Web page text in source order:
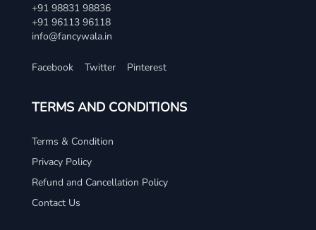
+91 98831 98836
+91 96113 96118
info@fancywala.in
Facebook Twitter Pinterest
TERMS AND CONDITIONS
Terms & Condition
Privacy Policy
Refund and Cancellation Policy
Contact Us